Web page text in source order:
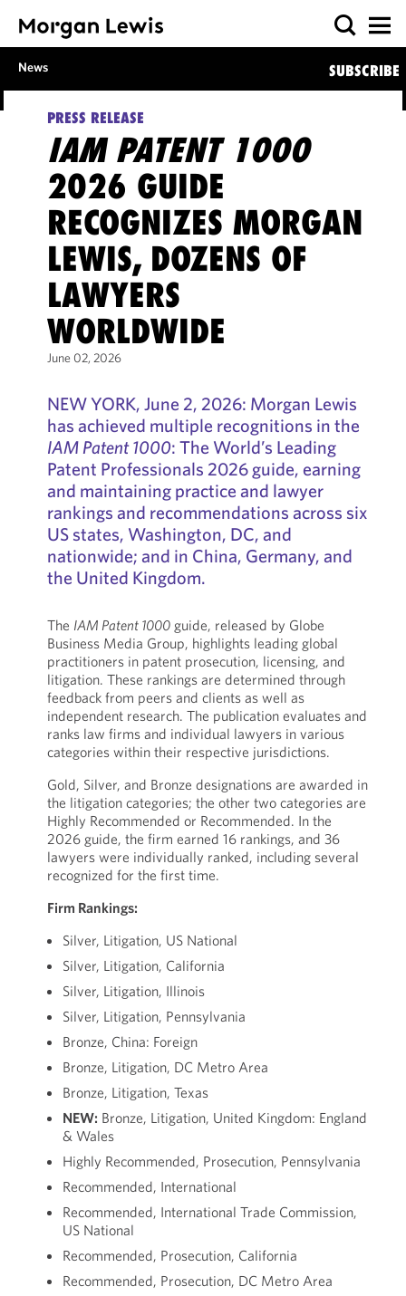
News SUBSCRIBE
PRESS RELEASE
IAM PATENT 1000
2026 GUIDE
RECOGNIZES MORGAN
LEWIS, DOZENS OF
LAWYERS
WORLDWIDE
June 02, 2026
NEW YORK, June 2, 2026: Morgan Lewis
has achieved multiple recognitions in the
IAM Patent 1000: The World’s Leading
Patent Professionals 2026 guide, earning
and maintaining practice and lawyer
rankings and recommendations across six
US states, Washington, DC, and
nationwide; and in China, Germany, and
the United Kingdom.
The IAM Patent 1000guide, released by Globe
Business Media Group, highlights leading global
practitioners in patent prosecution, licensing, and
litigation. These rankings are determined through
feedback from peers and clients as well as
independent research. The publication evaluates and
ranks law firms and individual lawyers in various
categories within their respective jurisdictions.
Gold, Silver, and Bronze designations are awarded in
the litigation categories; the other two categories are
Highly Recommended or Recommended. In the
2026 guide, the firm earned 16 rankings, and 36
lawyers were individually ranked, including several
recognized for the first time.
Firm Rankings:
Silver, Litigation, US National
Silver, Litigation, California
Silver, Litigation, Illinois
Silver, Litigation, Pennsylvania
Bronze, China: Foreign
Bronze, Litigation, DC Metro Area
Bronze, Litigation, Texas
NEW: Bronze, Litigation, United Kingdom: England
& Wales
Highly Recommended, Prosecution, Pennsylvania
Recommended, International
Recommended, International Trade Commission,
US National
Recommended, Prosecution, California
Recommended, Prosecution, DC Metro Area